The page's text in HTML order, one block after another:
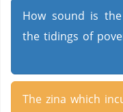
How sound is
the tidings of
The zina which